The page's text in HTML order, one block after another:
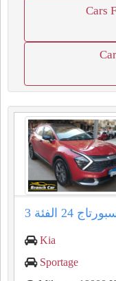
Cars
24 الفئة 3
Kia
Sportage